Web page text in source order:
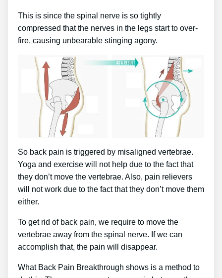
This is since the spinal nerve is so tightly
compressed that the nerves in the legs start to over-
fire, causing unbearable stinging agony.
So back pain is triggered by misaligned vertebrae.
Yoga and exercise will not help due to the fact that
they don’t move the vertebrae. Also, pain relievers
will not work due to the fact that they don’t move them
either.
To get rid of back pain, we require to move the
vertebrae away from the spinal nerve. If we can
accomplish that, the pain will disappear.
What Back Pain Breakthrough shows is a method to